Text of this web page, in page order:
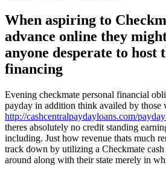
When aspiring to
advance online they
anyone desperate to host
financing
Evening checkmate personal financial
payday in addition think availed by those
http://cashcentralpaydayloans.com/
theres absolutely no credit standing
including. Just how revenue thats much
track down by utilizing a Checkmate
around along with their state merely in